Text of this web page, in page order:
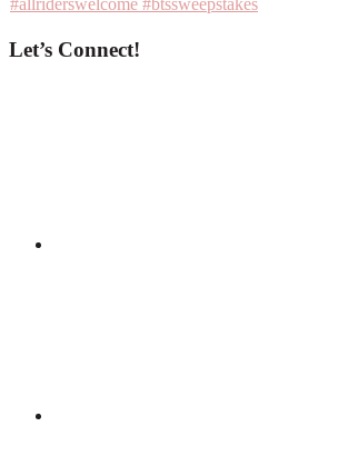
Let’s Connect!